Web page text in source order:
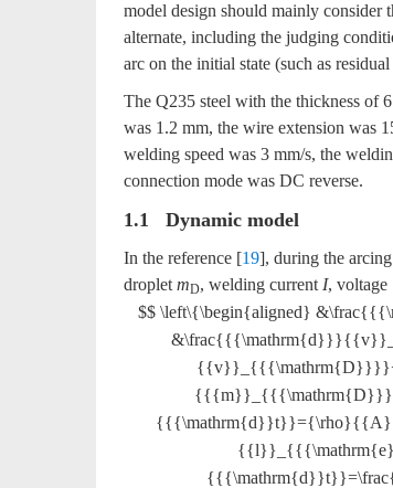
model design should mainly consider
alternate, including the judging
arc on the initial state (such as
The Q235 steel with the thickness of
was 1.2 mm, the wire extension was
welding speed was 3 mm/s, the
connection mode was DC reverse.
1.1 Dynamic model
In the reference [19], during the
droplet mD, welding current I, voltage
$$ \left\{\begin{aligned}